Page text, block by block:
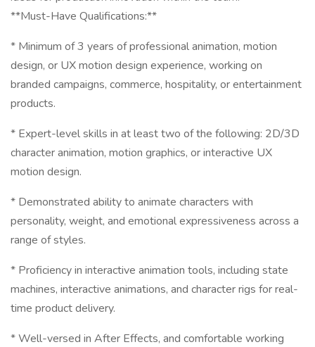
**Must-Have Qualifications:**
* Minimum of 3 years of professional animation, motion
design, or UX motion design experience, working on
branded campaigns, commerce, hospitality, or entertainment
products.
* Expert-level skills in at least two of the following: 2D/3D
character animation, motion graphics, or interactive UX
motion design.
* Demonstrated ability to animate characters with
personality, weight, and emotional expressiveness across a
range of styles.
* Proficiency in interactive animation tools, including state
machines, interactive animations, and character rigs for real-
time product delivery.
* Well-versed in After Effects, and comfortable working